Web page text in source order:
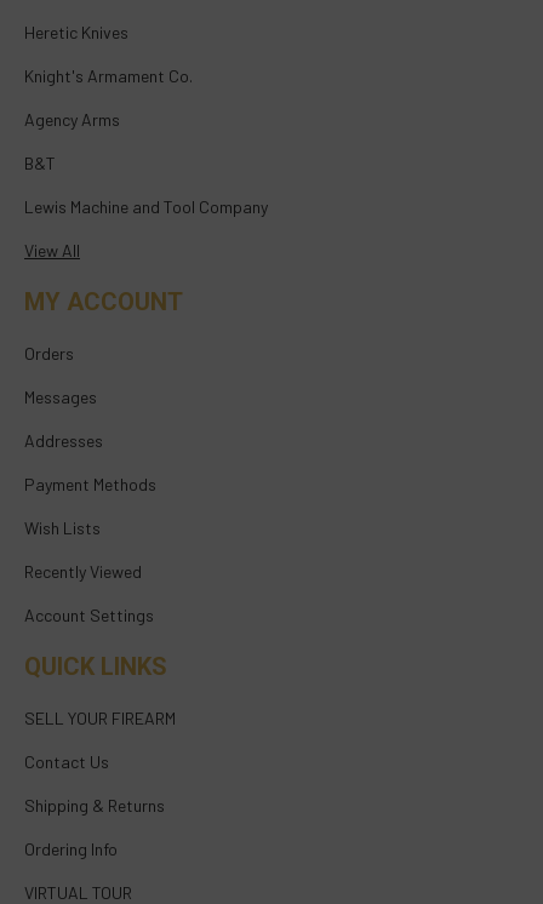
Heretic Knives
Knight's Armament Co.
Agency Arms
B&T
Lewis Machine and Tool Company
View All
MY ACCOUNT
Orders
Messages
Addresses
Payment Methods
Wish Lists
Recently Viewed
Account Settings
QUICK LINKS
SELL YOUR FIREARM
Contact Us
Shipping & Returns
Ordering Info
VIRTUAL TOUR